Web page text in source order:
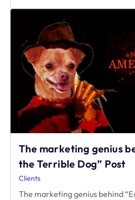
The marketing genius
the Terrible Dog” Post
Clients
The marketing genius behind